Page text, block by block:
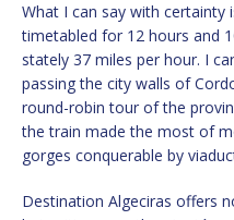
What I can say with certainty
timetabled for 12 hours and
stately 37 miles per hour. I
passing the city walls of
round-robin tour of the
the train made the most of
gorges conquerable by
Destination Algeciras offers